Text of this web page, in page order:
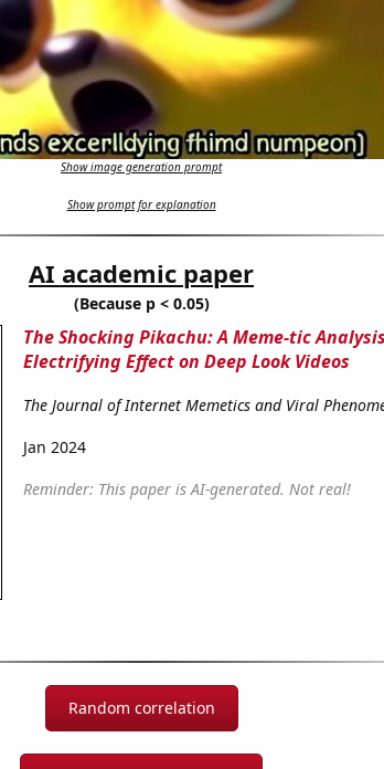
Show image generation prompt
Show prompt for explanation
AI academic paper
(Because p < 0.05)
The Shocking Pikachu: A Meme-tic
Electrifying Effect on Deep Look Videos
The Journal of Internet Memetics and Viral
Jan 2024
Reminder: This paper is AI-generated. Not real!
Random correlation